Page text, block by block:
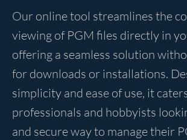
Convert
Other Tools
Our online tool streamlines the
viewing of PGM files directly in
offering a seamless solution
for downloads or installations.
simplicity and ease of use, it
professionals and hobbyists
and secure way to manage their